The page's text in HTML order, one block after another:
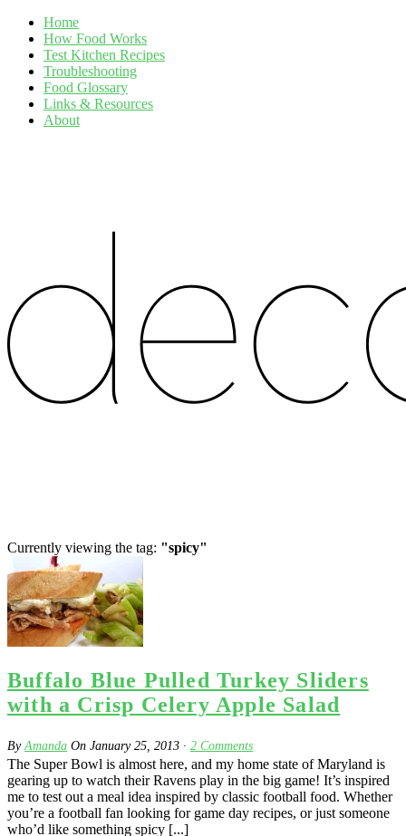
Home
How Food Works
Test Kitchen Recipes
Troubleshooting
Food Glossary
Links & Resources
About
Currently viewing the tag: "spicy"
Buffalo Blue Pulled Turkey Sliders
with a Crisp Celery Apple Salad
ByAmanda On January 25, 2013 · 2 Comments
The Super Bowl is almost here, and my home state of Maryland is
gearing up to watch their Ravens play in the big game! It’s inspired
me to test out a meal idea inspired by classic football food. Whether
you’re a football fan looking for game day recipes, or just someone
who’d like something spicy [...]